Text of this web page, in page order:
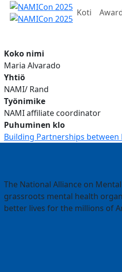
Koti
Koko nimi
Maria Alvarado
Yhtiö
NAMI/ Rand
Työnimike
NAMI affiliate coordinator
Puhuminen klo
Building Partnerships between
The National Alliance on
grassroots mental health
better lives for the millions of